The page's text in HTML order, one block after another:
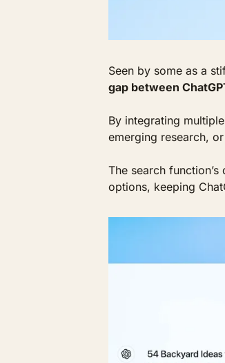
Seen by some as a
gap between
By integrating
emerging research,
The search
options, keeping